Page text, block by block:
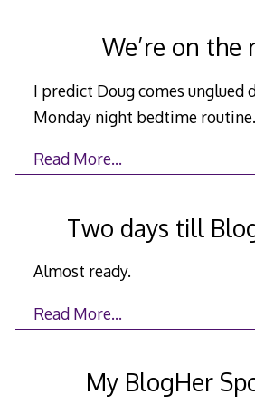
We’re on the
I predict Doug comes unglued
Monday night bedtime routine.
Read More…
Two days till
Almost ready.
Read More…
My BlogHer